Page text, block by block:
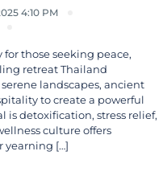
4:10 PM
those seeking peace,
retreat Thailand
landscapes, ancient
to create a powerful
is detoxification, stress relief,
culture offers
yearning […]